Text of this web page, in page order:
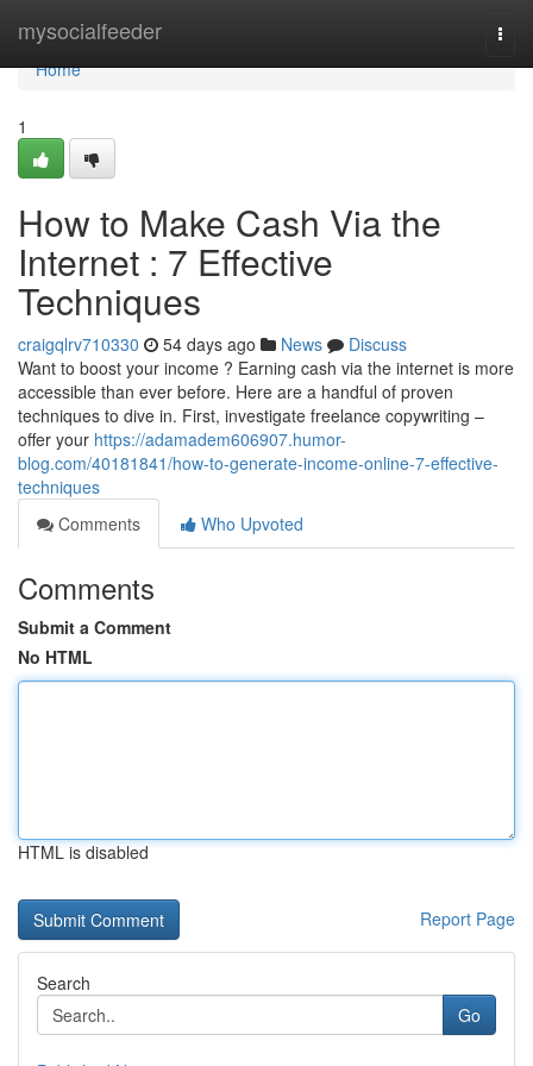
mysocialfeeder
Home
Home
1
How to Make Cash Via the
Internet : 7 Effective
Techniques
craigqlrv710330 54 days ago News
Discuss
Want to boost your income ? Earning cash via the internet is more
accessible than ever before. Here are a handful of proven
techniques to dive in. First, investigate freelance copywriting –
offer your https://adamadem606907.humor-
blog.com/40181841/how-to-generate-income-online-7-effective-
techniques
Comments
Who Upvoted
Comments
Submit a Comment
No HTML
HTML is disabled
Report Page
Search
Go